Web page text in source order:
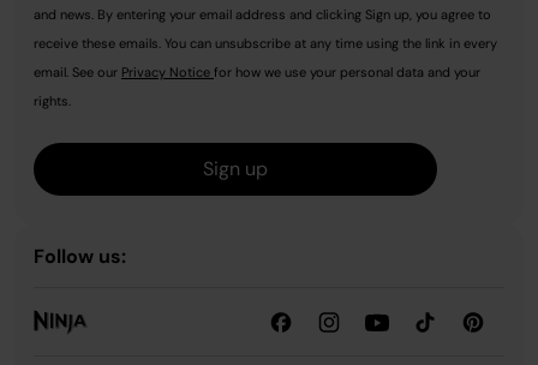
and news. By entering your email address and clicking Sign up, you agree to
receive these emails. You can unsubscribe at any time using the link in every
email. See our Privacy Notice for how we use your personal data and your
rights.
Sign up
Follow us: